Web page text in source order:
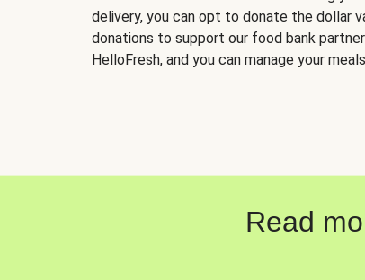
delivery, you can opt to donate the dollar
donations to support our food bank
HelloFresh, and you can manage your
Read